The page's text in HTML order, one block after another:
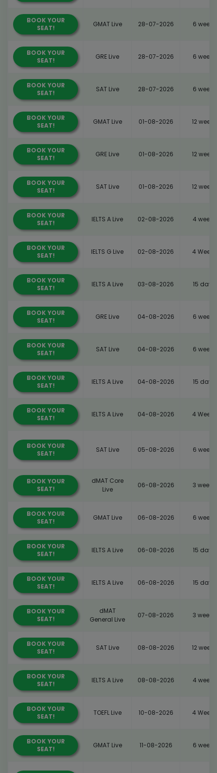
BOOK YOUR
SEAT!
GMAT Live 28-07-2026 6 weeks
BOOK YOUR
SEAT!
GRE Live 28-07-2026 6 weeks
BOOK YOUR
SEAT!
SAT Live 28-07-2026 6 weeks
BOOK YOUR
SEAT!
GMAT Live 01-08-2026 12 weeks
BOOK YOUR
SEAT!
GRE Live 01-08-2026 12 weeks
BOOK YOUR
SEAT!
SAT Live 01-08-2026 12 weeks
BOOK YOUR
SEAT!
IELTS A Live 02-08-2026 4 weeks
BOOK YOUR
SEAT!
IELTS G Live 02-08-2026 4 Weeks
BOOK YOUR
SEAT!
IELTS A Live 03-08-2026 15 days
BOOK YOUR
SEAT!
GRE Live 04-08-2026 6 weeks
BOOK YOUR
SEAT!
SAT Live 04-08-2026 6 weeks
BOOK YOUR
SEAT!
IELTS A Live 04-08-2026 15 days
BOOK YOUR
SEAT!
IELTS A Live 04-08-2026 4 Weeks
BOOK YOUR
SEAT!
SAT Live 05-08-2026 6 weeks
BOOK YOUR
SEAT!
dMAT Core
Live
06-08-2026 3 weeks
BOOK YOUR
SEAT!
GMAT Live 06-08-2026 6 weeks
BOOK YOUR
SEAT!
IELTS A Live 06-08-2026 15 days
BOOK YOUR
SEAT!
IELTS A Live 06-08-2026 15 days
BOOK YOUR
SEAT!
dMAT
General Live
07-08-2026 3 weeks
BOOK YOUR
SEAT!
SAT Live 08-08-2026 12 weeks
BOOK YOUR
SEAT!
IELTS A Live 08-08-2026 4 weeks
BOOK YOUR
SEAT!
TOEFL Live 10-08-2026 4 Weeks
BOOK YOUR
SEAT!
GMAT Live 11-08-2026 6 weeks